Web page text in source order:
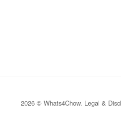
2026 © Whats4Chow. Legal &